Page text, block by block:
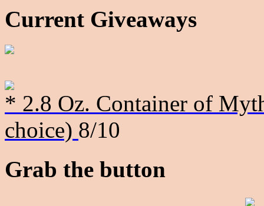
Current Giveaways
* 2.8 Oz. Container of
choice) 8/10
Grab the button